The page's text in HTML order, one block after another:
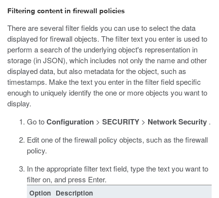
Filtering content in firewall policies
There are several filter fields you can use to select the data
displayed for firewall objects. The filter text you enter is used to
perform a search of the underlying object's representation in
storage (in JSON), which includes not only the name and other
displayed data, but also metadata for the object, such as
timestamps. Make the text you enter in the filter field specific
enough to uniquely identify the one or more objects you want to
display.
Go toConfiguration > SECURITY > Network Security .
Edit one of the firewall policy objects, such as the firewall
policy.
In the appropriate filter text field, type the text you want to
filter on, and press Enter.
Option Description